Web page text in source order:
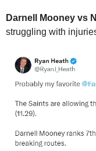
Darnell Mooney vs
struggling with